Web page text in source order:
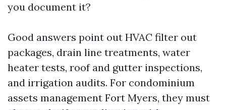
you document it?
Good answers point out HVAC filter out
packages, drain line treatments, water
heater tests, roof and gutter inspections,
and irrigation audits. For condominium
assets management Fort Myers, they must